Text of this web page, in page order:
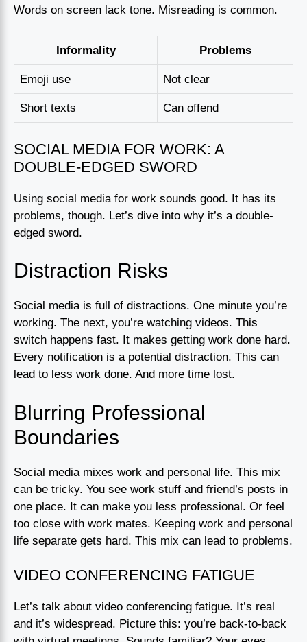
Words on screen lack tone. Misreading is common.
Informality Problems
Emoji use Not clear
Short texts Can offend
SOCIAL MEDIA FOR WORK: A
DOUBLE-EDGED SWORD
Using social media for work sounds good. It has its
problems, though. Let’s dive into why it’s a double-
edged sword.
Distraction Risks
Social media is full of distractions. One minute you’re
working. The next, you’re watching videos. This
switch happens fast. It makes getting work done hard.
Every notification is a potential distraction. This can
lead to less work done. And more time lost.
Blurring Professional
Boundaries
Social media mixes work and personal life. This mix
can be tricky. You see work stuff and friend’s posts in
one place. It can make you less professional. Or feel
too close with work mates. Keeping work and personal
life separate gets hard. This mix can lead to problems.
VIDEO CONFERENCING FATIGUE
Let’s talk about video conferencing fatigue. It’s real
and it’s widespread. Picture this: you’re back-to-back